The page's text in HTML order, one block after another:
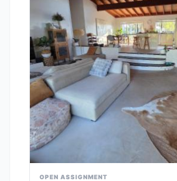
OPEN ASSIGNMENT